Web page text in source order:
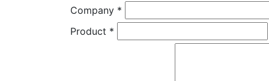
Company *
Product *